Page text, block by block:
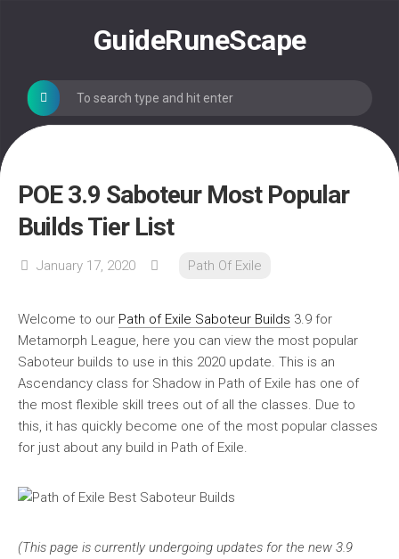
GuideRuneScape
POE 3.9 Saboteur Most Popular
Builds Tier List
January 17, 2020 Path Of Exile
Welcome to our Path of Exile Saboteur Builds 3.9 for
Metamorph League, here you can view the most popular
Saboteur builds to use in this 2020 update. This is an
Ascendancy class for Shadow in Path of Exile has one of
the most flexible skill trees out of all the classes. Due to
this, it has quickly become one of the most popular classes
for just about any build in Path of Exile.
(This page is currently undergoing updates for the new 3.9